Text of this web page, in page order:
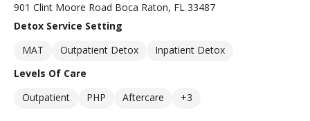
901 Clint Moore Road Boca Raton, FL 33487
Detox Service Setting
MAT
Outpatient Detox
Inpatient Detox
Levels Of Care
Outpatient
PHP Aftercare +3